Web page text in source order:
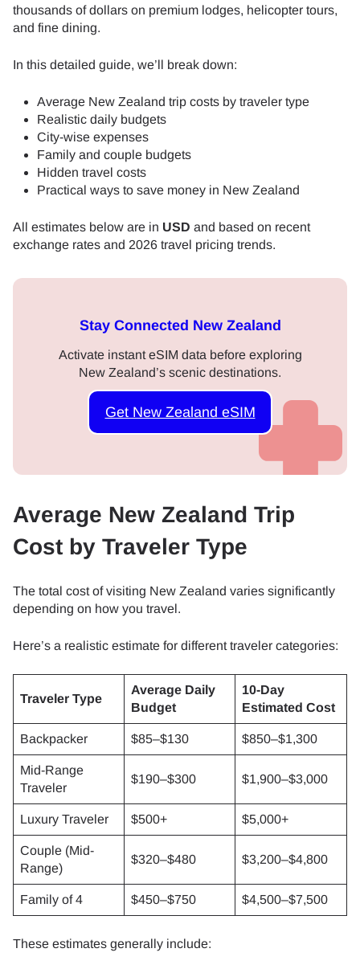
thousands of dollars on premium lodges, helicopter tours,
and fine dining.
In this detailed guide, we’ll break down:
Average New Zealand trip costs by traveler type
Realistic daily budgets
City-wise expenses
Family and couple budgets
Hidden travel costs
Practical ways to save money in New Zealand
All estimates below are in USD and based on recent
exchange rates and 2026 travel pricing trends.
Stay Connected New Zealand
Activate instant eSIM data before exploring
New Zealand’s scenic destinations.
Get New Zealand eSIM
Average New Zealand Trip
Cost by Traveler Type
The total cost of visiting New Zealand varies significantly
depending on how you travel.
Here’s a realistic estimate for different traveler categories:
Traveler Type
Average Daily
Budget
10-Day
Estimated Cost
Backpacker $85–$130 $850–$1,300
Mid-Range
Traveler
$190–$300 $1,900–$3,000
Luxury Traveler $500+ $5,000+
Couple (Mid-
Range)
$320–$480 $3,200–$4,800
Family of 4 $450–$750 $4,500–$7,500
These estimates generally include: